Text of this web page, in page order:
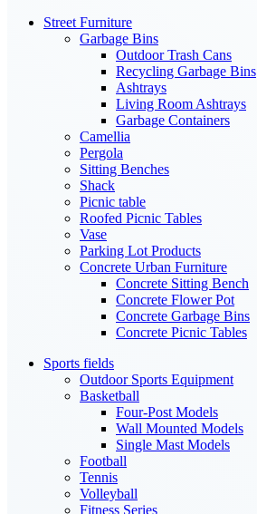
Street Furniture
Garbage Bins
Outdoor Trash Cans
Recycling Garbage Bins
Ashtrays
Living Room Ashtrays
Garbage Containers
Camellia
Pergola
Sitting Benches
Shack
Picnic table
Roofed Picnic Tables
Vase
Parking Lot Products
Concrete Urban Furniture
Concrete Sitting Bench
Concrete Flower Pot
Concrete Garbage Bins
Concrete Picnic Tables
Sports fields
Outdoor Sports Equipment
Basketball
Four-Post Models
Wall Mounted Models
Single Mast Models
Football
Tennis
Volleyball
Fitness Series